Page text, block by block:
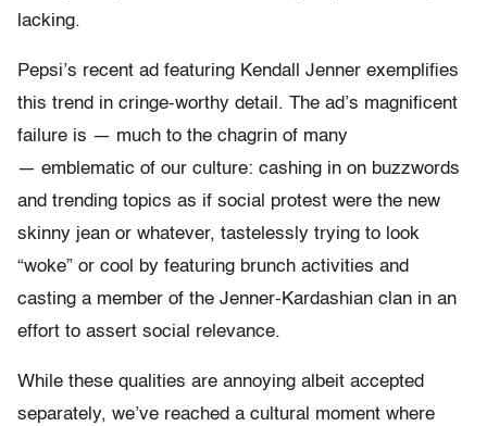
lacking.
Pepsi’s recent ad featuring Kendall Jenner exemplifies
this trend in cringe-worthy detail. The ad’s magnificent
failure is — much to the chagrin of many
— emblematic of our culture: cashing in on buzzwords
and trending topics as if social protest were the new
skinny jean or whatever, tastelessly trying to look
“woke” or cool by featuring brunch activities and
casting a member of the Jenner-Kardashian clan in an
effort to assert social relevance.
While these qualities are annoying albeit accepted
separately, we’ve reached a cultural moment where